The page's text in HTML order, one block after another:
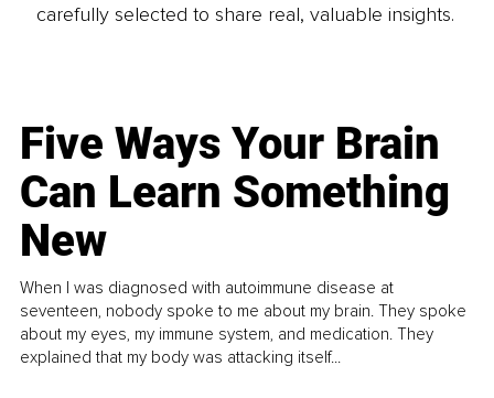
carefully selected to share real, valuable insights.
Five Ways Your Brain
Can Learn Something
New
When I was diagnosed with autoimmune disease at
seventeen, nobody spoke to me about my brain. They spoke
about my eyes, my immune system, and medication. They
explained that my body was attacking itself...